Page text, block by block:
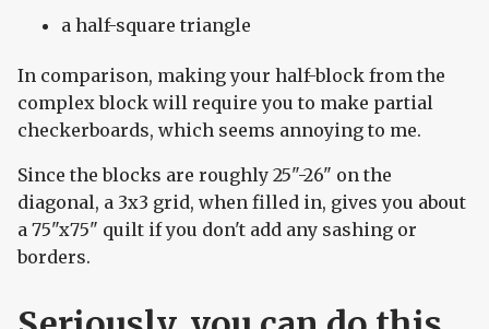
a half-square triangle
In comparison, making your half-block from the
complex block will require you to make partial
checkerboards, which seems annoying to me.
Since the blocks are roughly 25"-26" on the
diagonal, a 3x3 grid, when filled in, gives you about
a 75"x75" quilt if you don't add any sashing or
borders.